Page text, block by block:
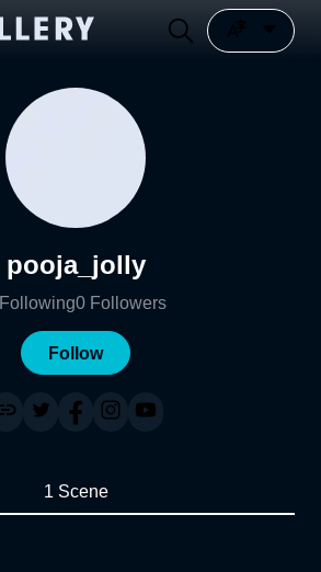
pooja_jolly
Following0 Followers
Follow
1 Scene